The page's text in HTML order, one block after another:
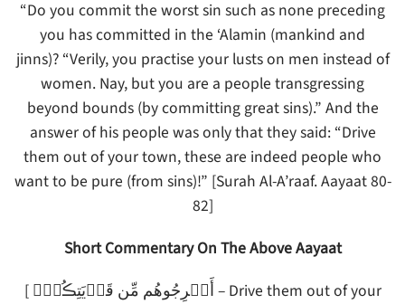
“Do you commit the worst sin such as none preceding
you has committed in the ‘Alamin (mankind and
jinns)? “Verily, you practise your lusts on men instead of
women. Nay, but you are a people transgressing
beyond bounds (by committing great sins).” And the
answer of his people was only that they said: “Drive
them out of your town, these are indeed people who
want to be pure (from sins)!” [Surah Al-A’raaf. Aayaat 80-
82]
Short Commentary On The Above Aayaat
[ أَخۡرِجُوهُم مِّن قَرۡيَتِڪُمۡ‌ۖ – Drive them out of your